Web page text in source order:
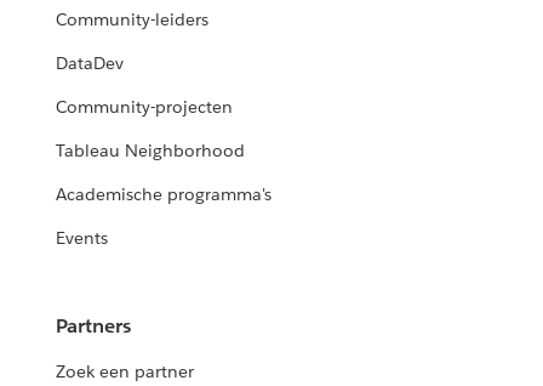
Community-leiders
DataDev
Community-projecten
Tableau Neighborhood
Academische programma's
Events
Partners
Zoek een partner